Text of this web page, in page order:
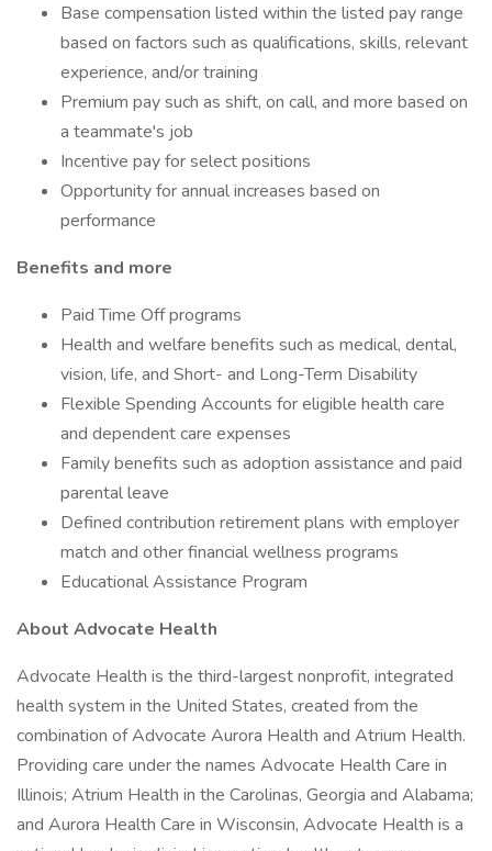
Base compensation listed within the listed pay range
based on factors such as qualifications, skills, relevant
experience, and/or training
Premium pay such as shift, on call, and more based on
a teammate's job
Incentive pay for select positions
Opportunity for annual increases based on
performance
Benefits and more
Paid Time Off programs
Health and welfare benefits such as medical, dental,
vision, life, and Short- and Long-Term Disability
Flexible Spending Accounts for eligible health care
and dependent care expenses
Family benefits such as adoption assistance and paid
parental leave
Defined contribution retirement plans with employer
match and other financial wellness programs
Educational Assistance Program
About Advocate Health
Advocate Health is the third-largest nonprofit, integrated
health system in the United States, created from the
combination of Advocate Aurora Health and Atrium Health.
Providing care under the names Advocate Health Care in
Illinois; Atrium Health in the Carolinas, Georgia and Alabama;
and Aurora Health Care in Wisconsin, Advocate Health is a